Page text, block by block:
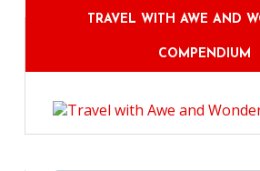
TRAVEL WITH AWE AND
COMPENDIUM